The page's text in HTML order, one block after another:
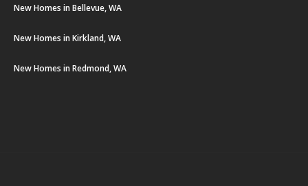
New Homes in Bellevue, WA
New Homes in Kirkland, WA
New Homes in Redmond, WA